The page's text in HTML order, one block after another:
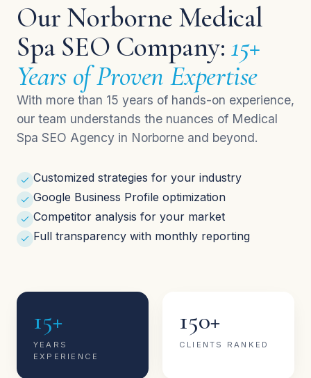
Our Norborne Medical
Spa SEO Company:15+
Years of Proven Expertise
With more than 15 years of hands-on experience,
our team understands the nuances of Medical
Spa SEO Agency in Norborne and beyond.
Customized strategies for your industry
Google Business Profile optimization
Competitor analysis for your market
Full transparency with monthly reporting
15+
YEARS
EXPERIENCE
150+
CLIENTS RANKED